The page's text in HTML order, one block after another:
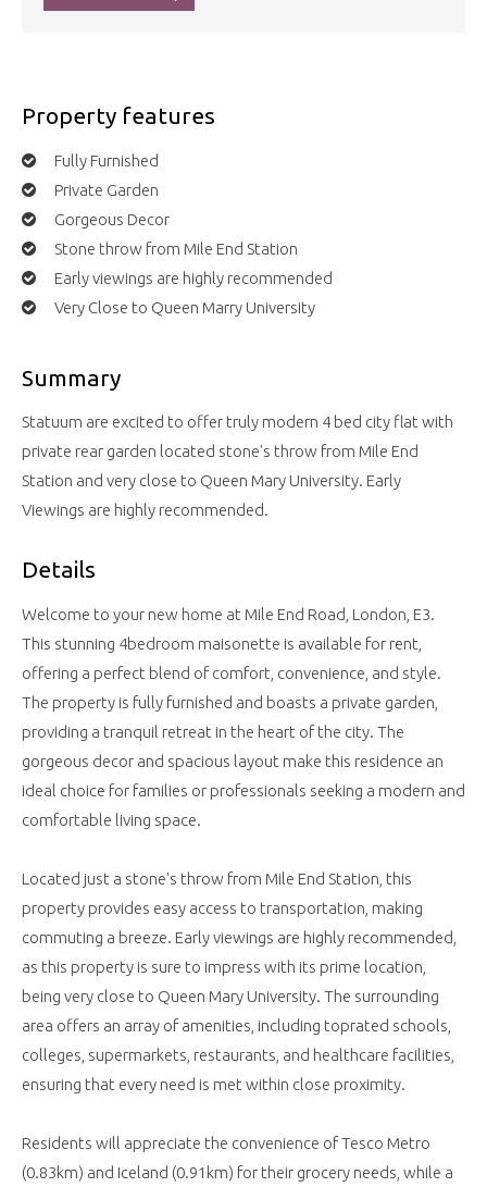
Property features
Fully Furnished
Private Garden
Gorgeous Decor
Stone throw from Mile End Station
Early viewings are highly recommended
Very Close to Queen Marry University
Summary
Statuum are excited to offer truly modern 4 bed city flat with
private rear garden located stone's throw from Mile End
Station and very close to Queen Mary University. Early
Viewings are highly recommended.
Details
Welcome to your new home at Mile End Road, London, E3.
This stunning 4bedroom maisonette is available for rent,
offering a perfect blend of comfort, convenience, and style.
The property is fully furnished and boasts a private garden,
providing a tranquil retreat in the heart of the city. The
gorgeous decor and spacious layout make this residence an
ideal choice for families or professionals seeking a modern and
comfortable living space.
Located just a stone's throw from Mile End Station, this
property provides easy access to transportation, making
commuting a breeze. Early viewings are highly recommended,
as this property is sure to impress with its prime location,
being very close to Queen Mary University. The surrounding
area offers an array of amenities, including toprated schools,
colleges, supermarkets, restaurants, and healthcare facilities,
ensuring that every need is met within close proximity.
Residents will appreciate the convenience of Tesco Metro
(0.83km) and Iceland (0.91km) for their grocery needs, while a